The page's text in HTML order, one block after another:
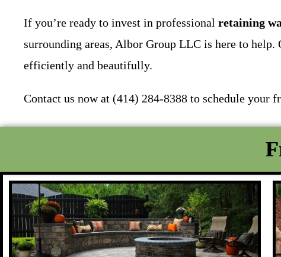
If you’re ready to invest in professional retaining
surrounding areas, Albor Group LLC is here to help.
efficiently and beautifully.
Contact us now at (414) 284-8388 to schedule your